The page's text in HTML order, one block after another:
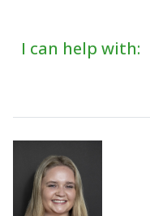
I can help with: